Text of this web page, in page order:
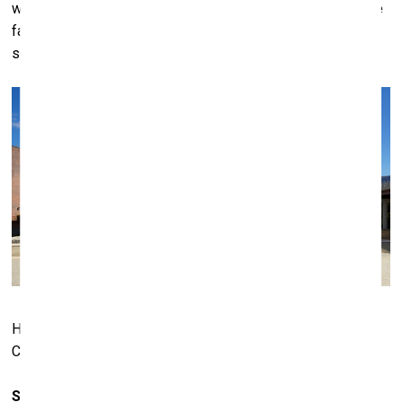
was paying any attention. The 80s saw a change in that. The
fact that these Germans had suddenly appeared on the
scene, they got a lot of attention, too.
Hall Art Foundation
Courtesy of Hall Art Foundation
So, there is the museum in Germany, but actually the